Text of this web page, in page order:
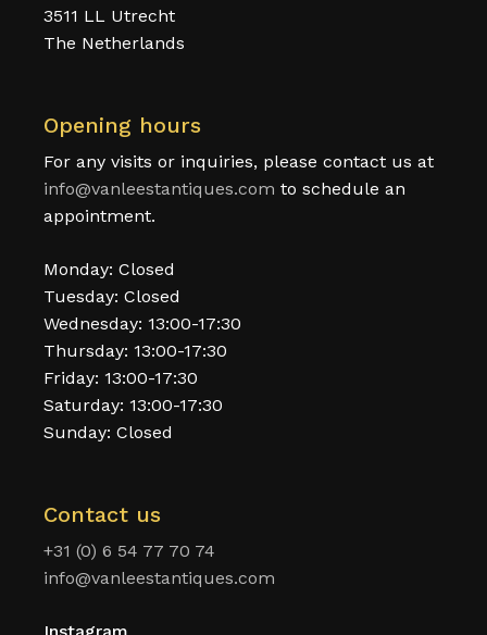
3511 LL Utrecht
The Netherlands
Opening hours
For any visits or inquiries, please contact us at
info@vanleestantiques.com to schedule an
appointment.
Monday: Closed
Tuesday: Closed
Wednesday: 13:00-17:30
Thursday: 13:00-17:30
Friday: 13:00-17:30
Saturday: 13:00-17:30
Sunday: Closed
Contact us
+31 (0) 6 54 77 70 74
info@vanleestantiques.com
Instagram